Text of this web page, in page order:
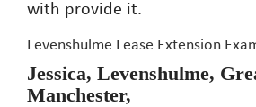
with provide it.
Levenshulme Lease Extension
Jessica, Levenshulme,
Manchester,